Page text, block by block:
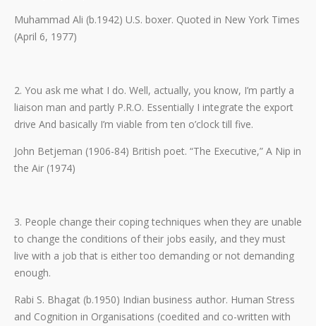
Muhammad Ali (b.1942) U.S. boxer. Quoted in New York Times
(April 6, 1977)
2. You ask me what I do. Well, actually, you know, I’m partly a
liaison man and partly P.R.O. Essentially I integrate the export
drive And basically I’m viable from ten o’clock till five.
John Betjeman (1906-84) British poet. “The Executive,” A Nip in
the Air (1974)
3. People change their coping techniques when they are unable
to change the conditions of their jobs easily, and they must
live with a job that is either too demanding or not demanding
enough.
Rabi S. Bhagat (b.1950) Indian business author. Human Stress
and Cognition in Organisations (coedited and co-written with